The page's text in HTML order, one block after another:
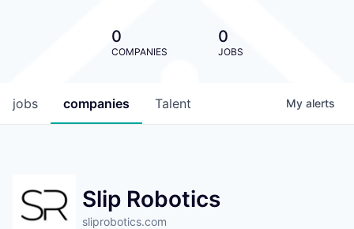
0
COMPANIES
0
JOBS
jobs companies Talent My alerts
Slip Robotics
sliprobotics.com